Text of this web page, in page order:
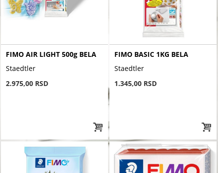
FIMO AIR LIGHT 500g BELA
Staedtler
2.975,00 RSD
FIMO BASIC 1KG BELA
Staedtler
1.345,00 RSD